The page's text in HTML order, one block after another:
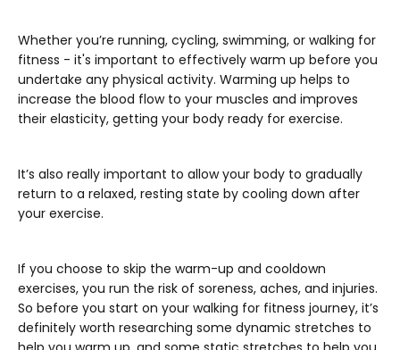
Whether you’re running, cycling, swimming, or walking for
fitness - it's important to effectively warm up before you
undertake any physical activity. Warming up helps to
increase the blood flow to your muscles and improves
their elasticity, getting your body ready for exercise.
It’s also really important to allow your body to gradually
return to a relaxed, resting state by cooling down after
your exercise.
If you choose to skip the warm-up and cooldown
exercises, you run the risk of soreness, aches, and injuries.
So before you start on your walking for fitness journey, it’s
definitely worth researching some dynamic stretches to